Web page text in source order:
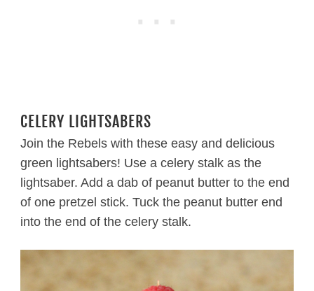
CELERY LIGHTSABERS
Join the Rebels with these easy and delicious
green lightsabers! Use a celery stalk as the
lightsaber. Add a dab of peanut butter to the end
of one pretzel stick. Tuck the peanut butter end
into the end of the celery stalk.